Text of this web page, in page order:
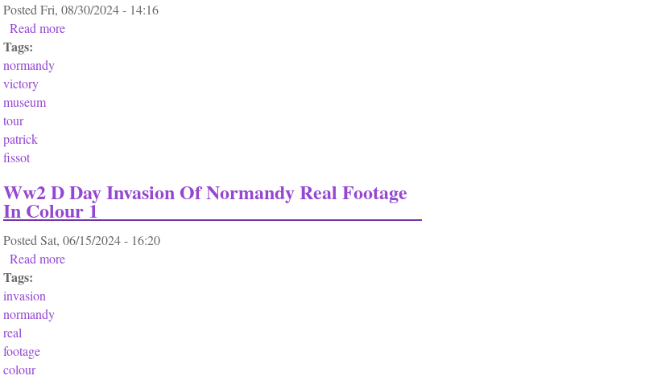
PostedFri, 08/30/2024 - 14:16
Read more
Tags:
normandy
victory
museum
tour
patrick
fissot
Ww2 D Day Invasion Of Normandy Real Footage
In Colour 1
PostedSat, 06/15/2024 - 16:20
Read more
Tags:
invasion
normandy
real
footage
colour